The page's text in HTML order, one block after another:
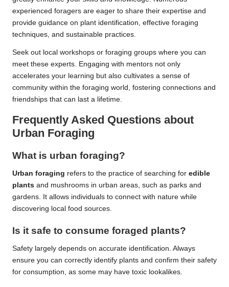
experienced foragers are eager to share their expertise and
provide guidance on plant identification, effective foraging
techniques, and sustainable practices.
Seek out local workshops or foraging groups where you can
meet these experts. Engaging with mentors not only
accelerates your learning but also cultivates a sense of
community within the foraging world, fostering connections and
friendships that can last a lifetime.
Frequently Asked Questions about
Urban Foraging
What is urban foraging?
Urban foraging refers to the practice of searching for edible
plants and mushrooms in urban areas, such as parks and
gardens. It allows individuals to connect with nature while
discovering local food sources.
Is it safe to consume foraged plants?
Safety largely depends on accurate identification. Always
ensure you can correctly identify plants and confirm their safety
for consumption, as some may have toxic lookalikes.